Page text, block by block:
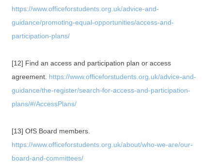
https://www.officeforstudents.org.uk/advice-and-
guidance/promoting-equal-opportunities/access-and-
participation-plans/
[12] Find an access and participation plan or access
agreement. https://www.officeforstudents.org.uk/advice-and-
guidance/the-register/search-for-access-and-participation-
plans/#/AccessPlans/
[13] OfS Board members.
https://www.officeforstudents.org.uk/about/who-we-are/our-
board-and-committees/